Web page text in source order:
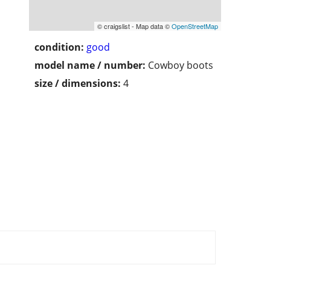
© craigslist - Map data ©OpenStreetMap
condition: good
model name / number: Cowboy boots
size / dimensions: 4